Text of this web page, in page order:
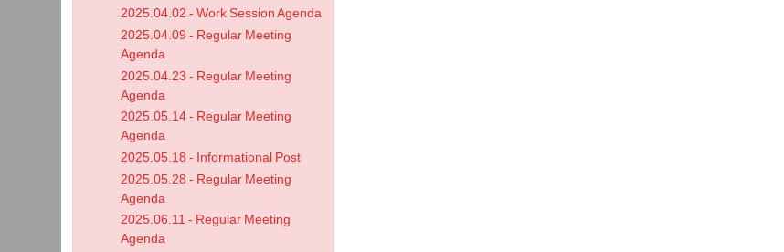
2025.04.02 - Work Session Agenda
2025.04.09 - Regular Meeting
Agenda
2025.04.23 - Regular Meeting
Agenda
2025.05.14 - Regular Meeting
Agenda
2025.05.18 - Informational Post
2025.05.28 - Regular Meeting
Agenda
2025.06.11 - Regular Meeting
Agenda